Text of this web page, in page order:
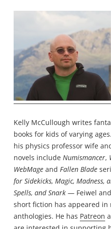
Kelly McCullough writes
books for kids of varying
his physics professor wife
novels include Numismancer,
WebMage and Fallen Blade
for Sidekicks, Magic, Madness,
Spells, and Snark — Feiwel
short fiction has appeared in
anthologies. He has Patreon